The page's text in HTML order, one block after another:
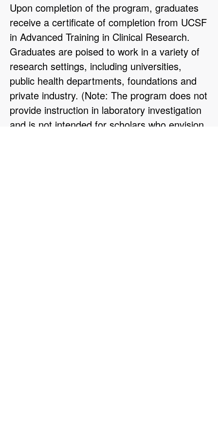
Upon completion of the program, graduates
receive a certificate of completion from UCSF
in Advanced Training in Clinical Research.
Graduates are poised to work in a variety of
research settings, including universities,
public health departments, foundations and
private industry. (Note: The program does not
provide instruction in laboratory investigation
and is not intended for scholars who envision